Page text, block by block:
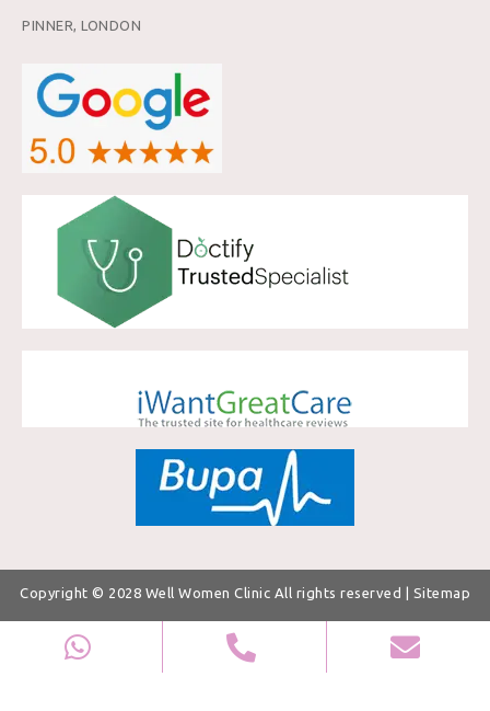
PINNER, LONDON
Copyright © 2028 Well Women Clinic All rights reserved | Sitemap